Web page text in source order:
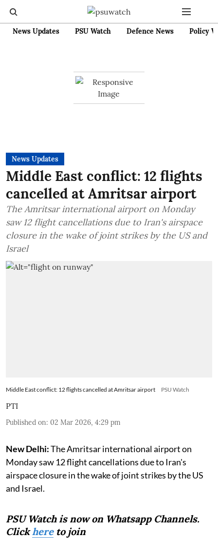
News Updates PSU Watch Defence News Policy
News Updates
Middle East conflict: 12 flights
cancelled at Amritsar airport
The Amritsar international airport on Monday
saw 12 flight cancellations due to Iran's airspace
closure in the wake of joint strikes by the US and
Israel
Middle East conflict: 12 flights cancelled at Amritsar airport PSU Watch
PTI
Published on: 02 Mar 2026, 4:29 pm
New Delhi:The Amritsar international airport on
Monday saw 12 flight cancellations due to Iran's
airspace closure in the wake of joint strikes by the US
and Israel.
PSU Watch is now on Whatsapp Channels.
Clickhereto join